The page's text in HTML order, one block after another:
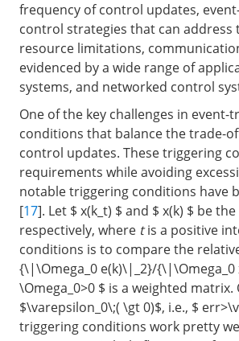
frequency of control updates,
control strategies that can
resource limitations,
evidenced by a wide range of
systems, and networked control
One of the key challenges in
conditions that balance the trade-
control updates. These triggering
requirements while avoiding
notable triggering conditions have
[17]. Let $ x(k_t) $ and $ x(k) $ be
respectively, where tis a positive
conditions is to compare the
{\|\Omega_0 e(k)\|_2}/{\|\Omega_0
\Omega_0>0 $ is a weighted
$\varepsilon_0\;( \gt 0)$, i.e., $
triggering conditions work pretty